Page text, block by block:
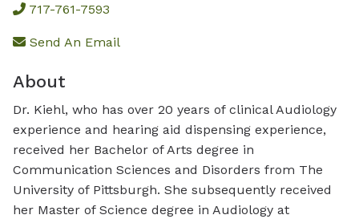
717-761-7593
Send An Email
About
Dr. Kiehl, who has over 20 years of clinical Audiology
experience and hearing aid dispensing experience,
received her Bachelor of Arts degree in
Communication Sciences and Disorders from The
University of Pittsburgh. She subsequently received
her Master of Science degree in Audiology at